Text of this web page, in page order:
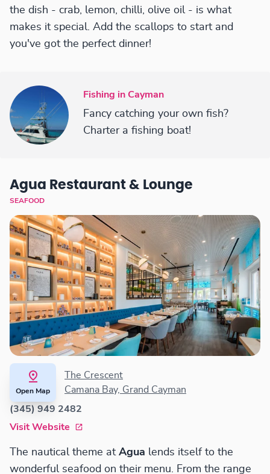
the dish - crab, lemon, chilli, olive oil - is what
makes it special. Add the scallops to start and
you've got the perfect dinner!
Fishing in Cayman
Fancy catching your own fish?
Charter a fishing boat!
Agua Restaurant & Lounge
SEAFOOD
Open Map
The Crescent
Camana Bay, Grand Cayman
(345) 949 2482
Visit Website
The nautical theme at Agua lends itself to the
wonderful seafood on their menu. From the range